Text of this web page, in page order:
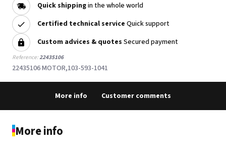
Quick shippingin the whole world
Certified technical service Quick support
Custom advices & quotes Secured payment
Reference:22435106
22435106 MOTOR,103-593-1041
More info Customer comments
More info